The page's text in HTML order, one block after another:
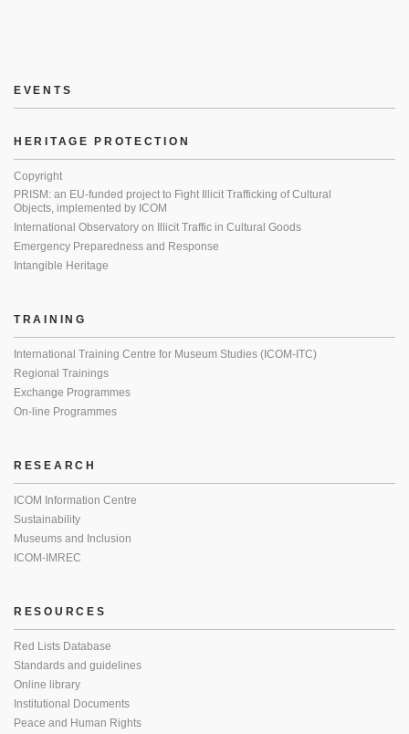
EVENTS
HERITAGE PROTECTION
Copyright
PRISM: an EU-funded project to Fight Illicit Trafficking of Cultural
Objects, implemented by ICOM
International Observatory on Illicit Traffic in Cultural Goods
Emergency Preparedness and Response
Intangible Heritage
TRAINING
International Training Centre for Museum Studies (ICOM-ITC)
Regional Trainings
Exchange Programmes
On-line Programmes
RESEARCH
ICOM Information Centre
Sustainability
Museums and Inclusion
ICOM-IMREC
RESOURCES
Red Lists Database
Standards and guidelines
Online library
Institutional Documents
Peace and Human Rights